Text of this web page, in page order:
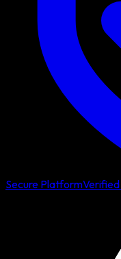
Secure Platform